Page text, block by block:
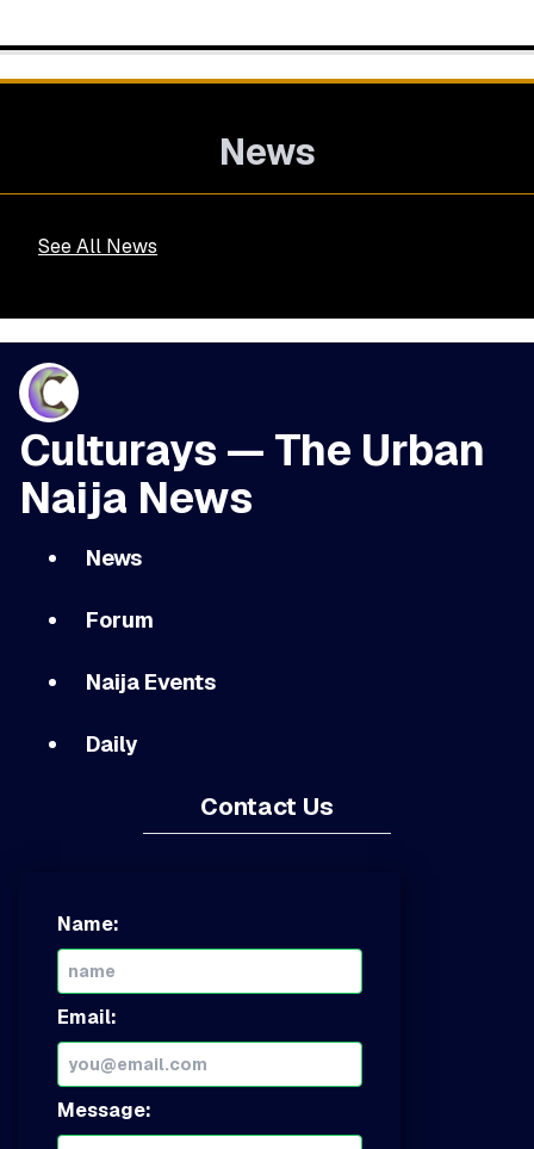
News
See All News
Culturays — The Urban
Naija News
News
Forum
Naija Events
Daily
Contact Us
Name:
Email:
Message: